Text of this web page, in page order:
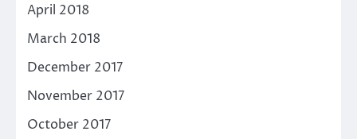
April 2018
March 2018
December 2017
November 2017
October 2017